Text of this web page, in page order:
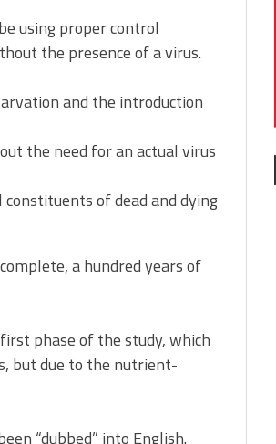
using proper control
the presence of a virus.
and the introduction
the need for an actual virus
of dead and dying
a hundred years of
phase of the study, which
but due to the nutrient-
“dubbed” into English.